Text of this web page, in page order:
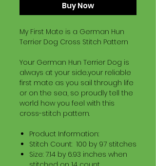
Buy Now
My First Mate is a German Hun
Terrier Dog Cross Stitch Pattern
Your German Hun Terrier Dog is
always at your side..your reliable
first mate as you sail through life
or on the sea, so proudly tell the
world how you feel with this
cross-stitch pattern.
Product Information:
Stitch Count: 100 by 97 stitches
Size: 7.14 by 6.93 inches when